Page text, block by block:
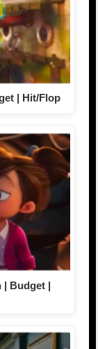
| Hit/Flop
| Budget |